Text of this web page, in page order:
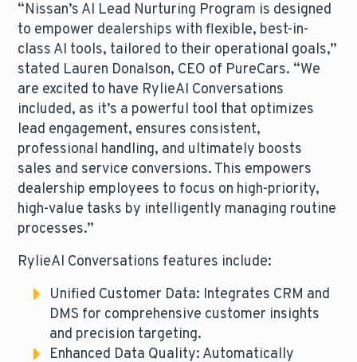
“Nissan’s AI Lead Nurturing Program is designed
to empower dealerships with flexible, best-in-
class AI tools, tailored to their operational goals,”
stated Lauren Donalson, CEO of PureCars. “We
are excited to have RylieAI Conversations
included, as it’s a powerful tool that optimizes
lead engagement, ensures consistent,
professional handling, and ultimately boosts
sales and service conversions. This empowers
dealership employees to focus on high-priority,
high-value tasks by intelligently managing routine
processes.”
RylieAI Conversations features include:
Unified Customer Data: Integrates CRM and
DMS for comprehensive customer insights
and precision targeting.
Enhanced Data Quality: Automatically